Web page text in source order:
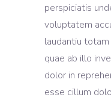
perspiciatis
voluptatem
laudantiu
quae ab illo
dolor in
esse cillum